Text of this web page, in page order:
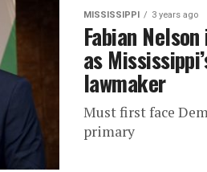
MISSISSIPPI 3 years ago
Fabian
as
lawmaker
Must first face
primary